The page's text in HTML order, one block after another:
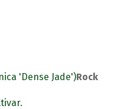
'Dense Jade')Rock